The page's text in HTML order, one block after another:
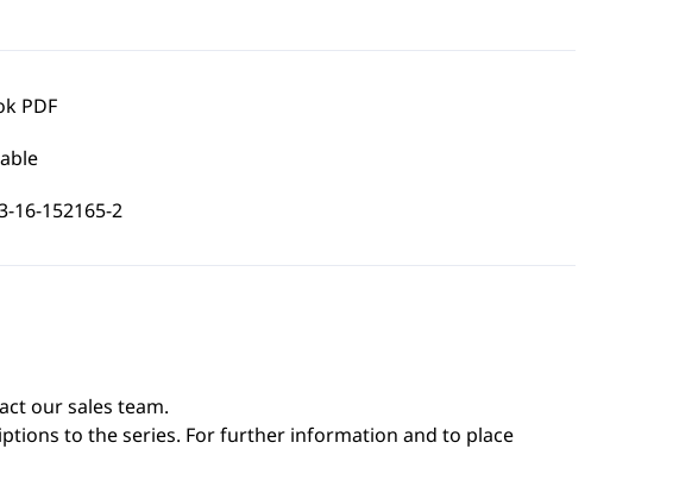
PDF
16-152165-2
our sales team.
to the series. For further information and to place